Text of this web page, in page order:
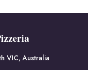
VIC, Australia